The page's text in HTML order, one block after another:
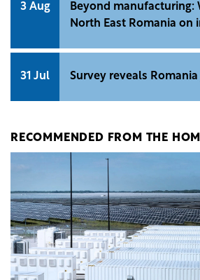
3 Aug
Beyond manufacturing:
North East Romania on
31 Jul Survey reveals
RECOMMENDED FROM THE